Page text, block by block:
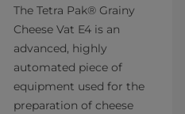
The Tetra Pak® Grainy
Cheese Vat E4 is an
advanced, highly
automated piece of
equipment used for the
preparation of cheese